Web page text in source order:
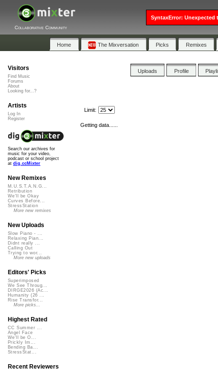
Collaborative Community
Home The Mixversation Picks Remixes
Uploads Profile
Limit:
Getting data......
Visitors
Find Music
Forums
About
Looking for...?
Artists
Log In
Register
Search our archives for
music for your video,
podcast or school project
at dig.ccMixter
New Remixes
M.U.S.T.A.N.G...
Retribution
We'll be Okay
Curves Before...
StressStation
More new remixes
New Uploads
Slow Piano - ...
Relaxing Pian...
Didnt really ...
Calling Out
Trying to wor...
More new uploads
Editors' Picks
Superimposed
We See Throug...
DIRGE2026 (Ac...
Humanity (26 ...
Rise Transfor...
More picks...
Highest Rated
CC Summer ...
Angel Face
We'll be O...
Prickly Im...
Bending Ba...
StressStat...
Recent Reviewers
SyntaxError: Unexpected